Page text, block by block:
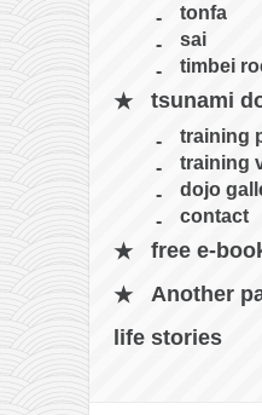
tonfa
sai
timbei
tsunami
training
training
dojo
contact
free e-
Another
life stories